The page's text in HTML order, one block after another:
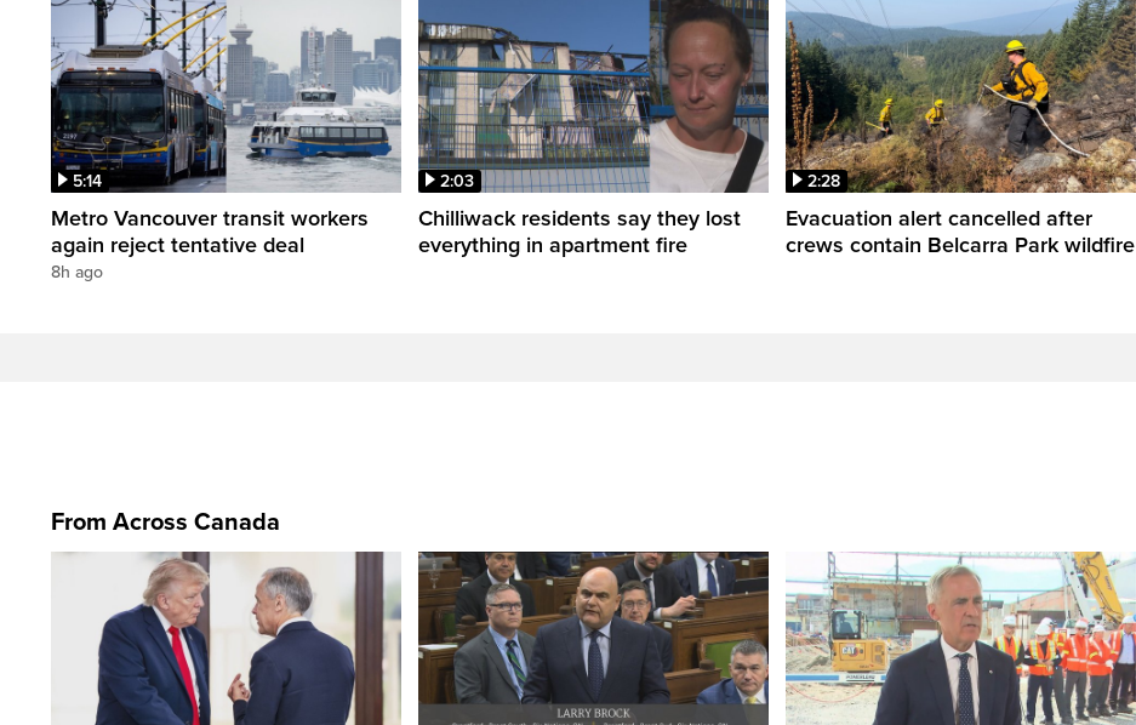
5:14
Metro Vancouver transit workers
again reject tentative deal
8h ago
2:03
Chilliwack residents say they lost
everything in apartment fire
2:28
Evacuation alert cancelled after
crews contain Belcarra Park wildfire
From Across Canada